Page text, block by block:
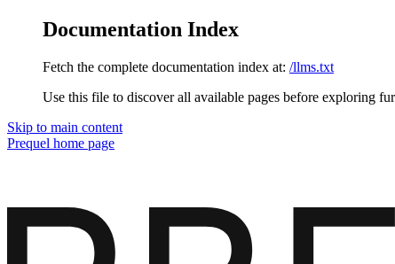
Documentation Index
Fetch the complete documentation index at: /llms.txt
Use this file to discover all available pages before exploring
Skip to main content
Prequel home page